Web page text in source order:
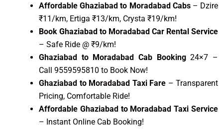
Affordable Ghaziabad to Moradabad Cabs – Dzire
₹11/km, Ertiga ₹13/km, Crysta ₹19/km!
Book Ghaziabad to Moradabad Car Rental Service
– Safe Ride @ ₹9/km!
Ghaziabad to Moradabad Cab Booking24×7 –
Call 9559595810 to Book Now!
Ghaziabad to Moradabad Taxi Fare – Transparent
Pricing, Comfortable Ride!
Affordable Ghaziabad to Moradabad Taxi Service
– Instant Online Cab Booking!